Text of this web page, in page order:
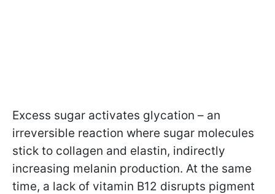
Excess sugar activates glycation – an
irreversible reaction where sugar molecules
stick to collagen and elastin, indirectly
increasing melanin production. At the same
time, a lack of vitamin B12 disrupts pigment